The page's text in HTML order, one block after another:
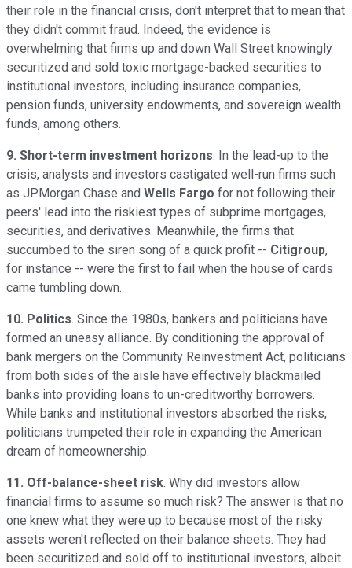
their role in the financial crisis, don't interpret that to mean that
they didn't commit fraud. Indeed, the evidence is
overwhelming that firms up and down Wall Street knowingly
securitized and sold toxic mortgage-backed securities to
institutional investors, including insurance companies,
pension funds, university endowments, and sovereign wealth
funds, among others.
9. Short-term investment horizons. In the lead-up to the
crisis, analysts and investors castigated well-run firms such
as JPMorgan Chase and Wells Fargo for not following their
peers' lead into the riskiest types of subprime mortgages,
securities, and derivatives. Meanwhile, the firms that
succumbed to the siren song of a quick profit -- Citigroup,
for instance -- were the first to fail when the house of cards
came tumbling down.
10. Politics. Since the 1980s, bankers and politicians have
formed an uneasy alliance. By conditioning the approval of
bank mergers on the Community Reinvestment Act, politicians
from both sides of the aisle have effectively blackmailed
banks into providing loans to un-creditworthy borrowers.
While banks and institutional investors absorbed the risks,
politicians trumpeted their role in expanding the American
dream of homeownership.
11. Off-balance-sheet risk. Why did investors allow
financial firms to assume so much risk? The answer is that no
one knew what they were up to because most of the risky
assets weren't reflected on their balance sheets. They had
been securitized and sold off to institutional investors, albeit